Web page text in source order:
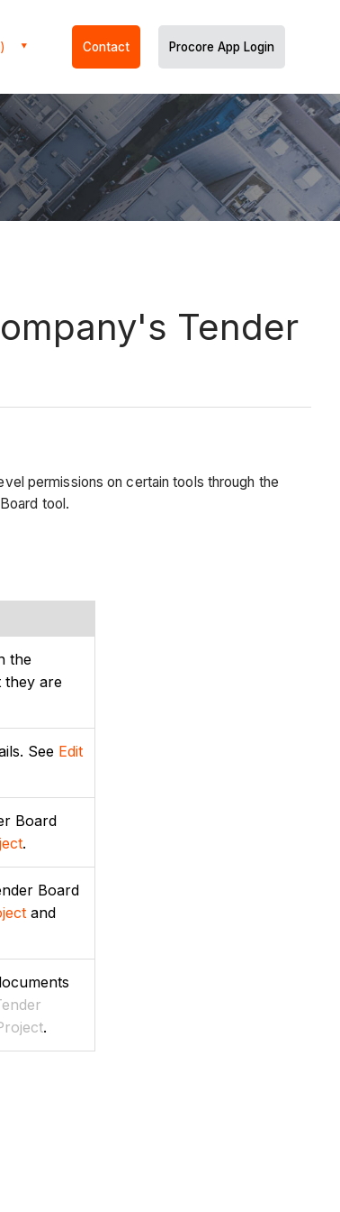
Contact Procore App Login
Tender
permissions on certain tools through the
tool.
the
they are
See Edit
Board
.
Board
and
.